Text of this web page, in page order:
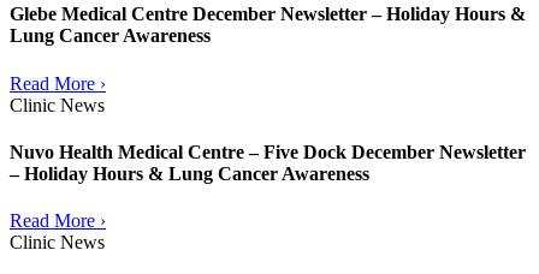
Glebe Medical Centre December Newsletter – Holiday Hours &
Lung Cancer Awareness
Read More ›
Clinic News
Nuvo Health Medical Centre – Five Dock December Newsletter
– Holiday Hours & Lung Cancer Awareness
Read More ›
Clinic News